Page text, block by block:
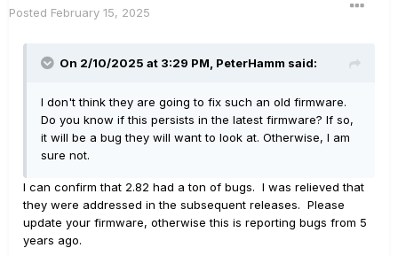
Posted February 15, 2025
On 2/10/2025 at 3:29 PM, PeterHamm said:
I don't think they are going to fix such an old firmware.
Do you know if this persists in the latest firmware? If so,
it will be a bug they will want to look at. Otherwise, I am
sure not.
I can confirm that 2.82 had a ton of bugs. I was relieved that
they were addressed in the subsequent releases. Please
update your firmware, otherwise this is reporting bugs from 5
years ago.